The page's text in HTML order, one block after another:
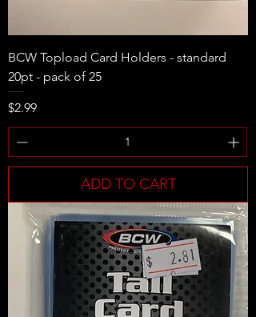
BCW Topload Card Holders - standard
20pt - pack of 25
Price
$2.99
ADD TO CART